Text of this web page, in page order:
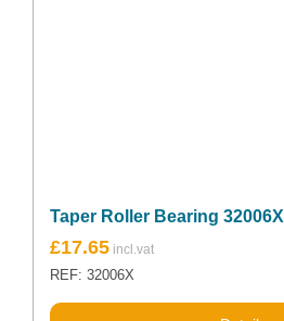
Taper Roller Bearing 32006X
£17.65
REF: 32006X